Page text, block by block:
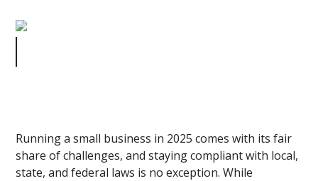
Running a small business in 2025 comes with its fair
share of challenges, and staying compliant with local,
state, and federal laws is no exception. While